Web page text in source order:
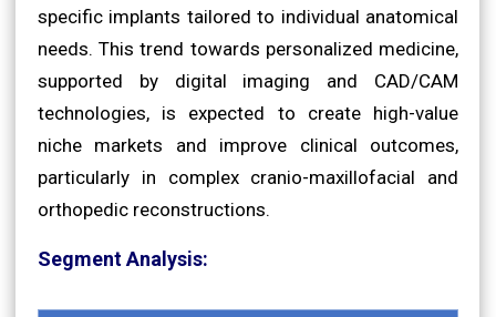
specific implants tailored to individual anatomical
needs. This trend towards personalized medicine,
supported by digital imaging and CAD/CAM
technologies, is expected to create high-value
niche markets and improve clinical outcomes,
particularly in complex cranio-maxillofacial and
orthopedic reconstructions.
Segment Analysis: